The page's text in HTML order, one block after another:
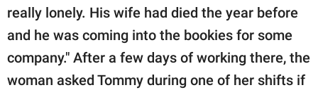
really lonely. His wife had died the year before
and he was coming into the bookies for some
company." After a few days of working there, the
woman asked Tommy during one of her shifts if